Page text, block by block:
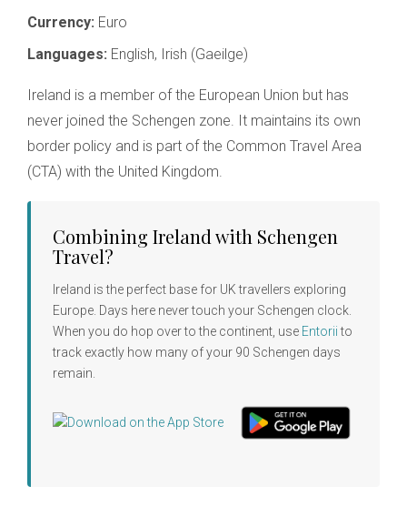
Currency: Euro
Languages: English, Irish (Gaeilge)
Ireland is a member of the European Union but has
never joined the Schengen zone. It maintains its own
border policy and is part of the Common Travel Area
(CTA) with the United Kingdom.
Combining Ireland with Schengen
Travel?
Ireland is the perfect base for UK travellers exploring
Europe. Days here never touch your Schengen clock.
When you do hop over to the continent, use Entoriito
track exactly how many of your 90 Schengen days
remain.